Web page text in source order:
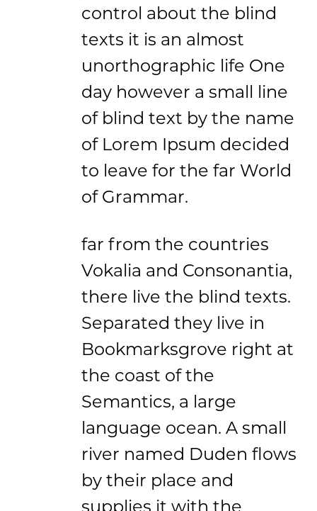
control about the blind
texts it is an almost
unorthographic life One
day however a small line
of blind text by the name
of Lorem Ipsum decided
to leave for the far World
of Grammar.
far from the countries
Vokalia and Consonantia,
there live the blind texts.
Separated they live in
Bookmarksgrove right at
the coast of the
Semantics, a large
language ocean. A small
river named Duden flows
by their place and
supplies it with the